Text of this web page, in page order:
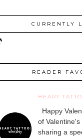
CURRENTLY
READER
HEART
Happy
of
sharing a